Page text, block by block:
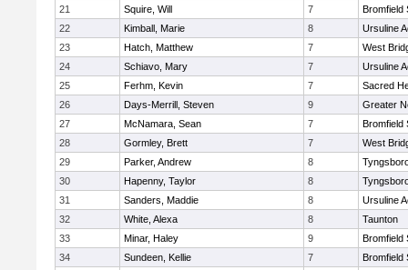
21
Squire, Will 7
Bromfield
22
Kimball, Marie 8
Ursuline
23
Hatch, Matthew 7
West
24
Schiavo, Mary 7
Ursuline
25
Ferhm, Kevin 7
Sacred
26
Days-Merrill, Steven 9
Greater
27
McNamara, Sean 7
Bromfield
28
Gormley, Brett 7
West
29
Parker, Andrew 8
30
Hapenny, Taylor 8
31
Sanders, Maddie 8
Ursuline
32
White, Alexa 8
Taunton
33
Minar, Haley 9
Bromfield
34
Sundeen, Kellie 7
Bromfield